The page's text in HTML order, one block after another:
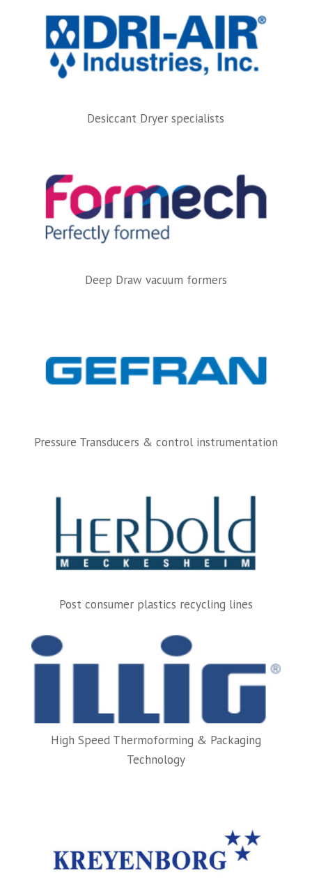
Desiccant Dryer specialists
Deep Draw vacuum formers
Pressure Transducers & control instrumentation
Post consumer plastics recycling lines
High Speed Thermoforming & Packaging
Technology